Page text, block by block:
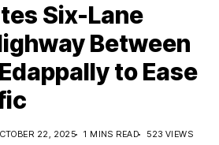
Six-Lane
Between
to Ease
22, 2025 1 MINS READ 523 VIEWS